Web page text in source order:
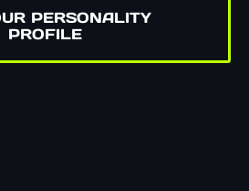
PERSONALITY
PROFILE